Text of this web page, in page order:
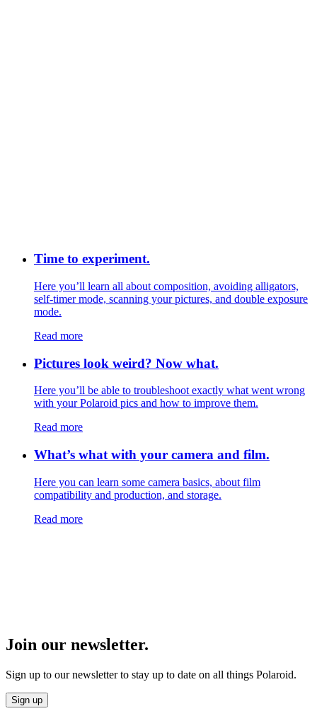
Time to experiment.
Here you’ll learn all about composition, avoiding alligators,
self-timer mode, scanning your pictures, and double exposure
mode.
Read more
Pictures look weird? Now what.
Here you’ll be able to troubleshoot exactly what went wrong
with your Polaroid pics and how to improve them.
Read more
What’s what with your camera and film.
Here you can learn some camera basics, about film
compatibility and production, and storage.
Read more
Join our newsletter.
Sign up to our newsletter to stay up to date on all things Polaroid.
Sign up